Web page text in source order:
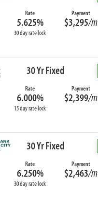
Rate
5.625%
30 day rate lock
Payment
$3,295/m
30 Yr Fixed
Rate
6.000%
15 day rate lock
Payment
$2,399/m
30 Yr Fixed
Rate
6.250%
30 day rate lock
Payment
$2,463/m